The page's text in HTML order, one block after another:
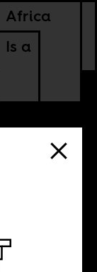
Africa
Is a